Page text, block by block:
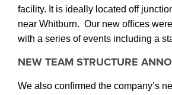
facility. It is ideally located off
near Whitburn. Our new offices
with a series of events including a
NEW TEAM STRUCTURE
We also confirmed the company’s